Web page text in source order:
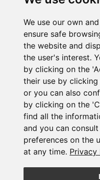
We use our own
ensure safe
the website and
the user's interest.
by clicking on the
their use by
or you can also
by clicking on the
find all the
and you can
preferences on the
at any time. Privacy
14/07/2026
See our latest news